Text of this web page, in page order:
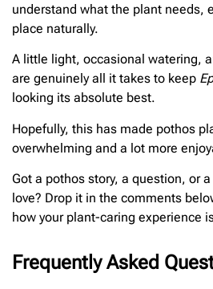
understand what the plant needs,
place naturally.
A little light, occasional watering,
are genuinely all it takes to keep
looking its absolute best.
Hopefully, this has made pothos
overwhelming and a lot more
Got a pothos story, a question, or
love? Drop it in the comments
how your plant-caring experience
Frequently Asked